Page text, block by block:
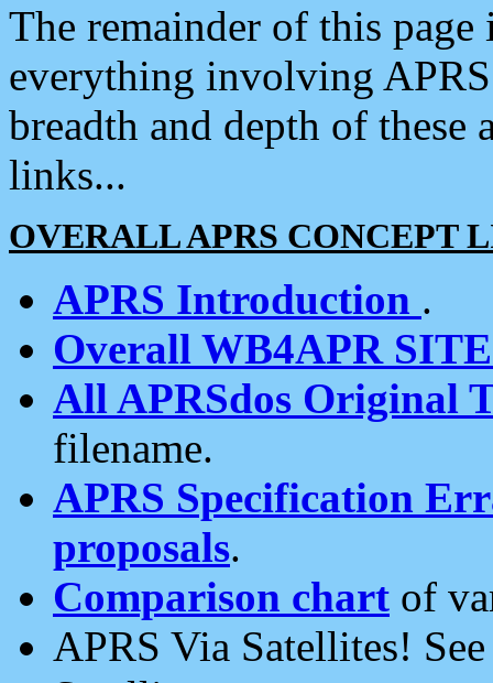
The remainder of this
everything involving
breadth and depth of
links...
OVERALL APRS CONCEPT
APRS Introduction .
Overall WB4APR
All APRSdos Original
filename.
APRS Specification
proposals.
Comparison chart of
APRS Via Satellites!